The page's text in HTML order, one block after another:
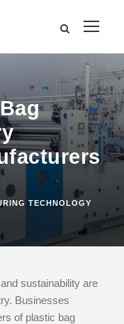
TECHNOLOGY
sustainability are
Businesses
of plastic bag